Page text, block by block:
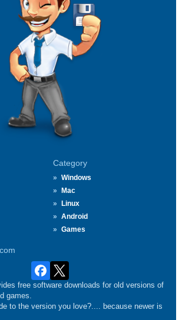
Category
Windows
Mac
Linux
Android
Games
free software downloads for old versions of
games.
to the version you love?.... because newer is